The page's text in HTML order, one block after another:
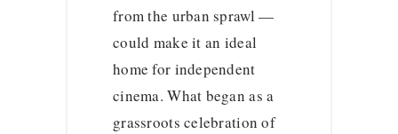
from the urban sprawl —
could make it an ideal
home for independent
cinema. What began as a
grassroots celebration of